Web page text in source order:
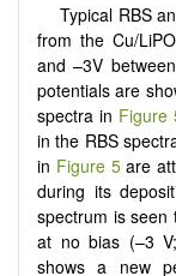
Typical RBS
from the Cu/
and –3V
potentials are
spectra in Figure
in the RBS
in Figure 5are
during its
spectrum is seen
at no bias (–3 V;
shows a new